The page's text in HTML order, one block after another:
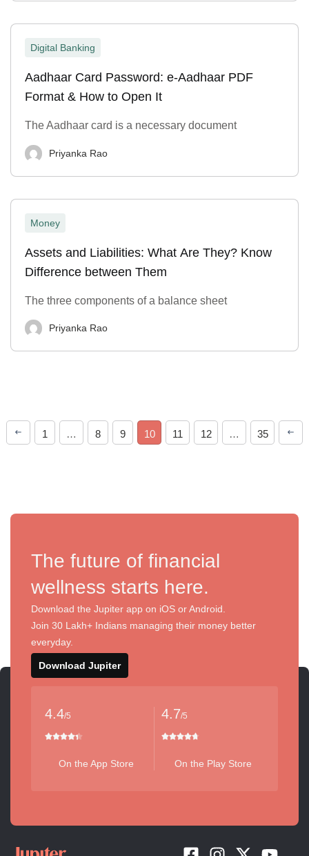
Digital Banking
Aadhaar Card Password: e-Aadhaar PDF
Format & How to Open It
The Aadhaar card is a necessary document
Priyanka Rao
Money
Assets and Liabilities: What Are They? Know
Difference between Them
The three components of a balance sheet
Priyanka Rao
1 … 8 9 10 11 12 … 35
The future of financial
wellness starts here.
Download the Jupiter app on iOS or Android.
Join 30 Lakh+ Indians managing their money better
everyday.
Download Jupiter
4.4/5
On the App Store
4.7/5
On the Play Store